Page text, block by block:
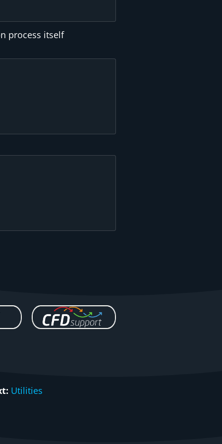
process itself
Utilities